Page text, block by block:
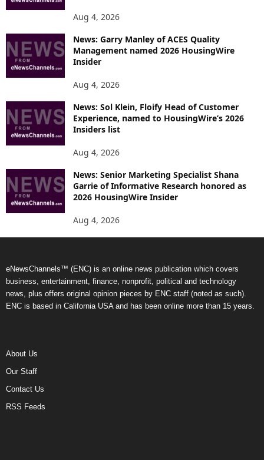
Aug 4, 2026
News: Garry Manley of ACES Quality
Management named 2026 HousingWire
Insider
Aug 4, 2026
News: Sol Klein, Floify Head of Customer
Experience, named to HousingWire’s 2026
Insiders list
Aug 4, 2026
News: Senior Marketing Specialist Shana
Garrie of Informative Research honored as
2026 HousingWire Insider
Aug 4, 2026
eNewsChannels™ (ENC) is an online news publication which covers
business, entertainment, finance, nonprofit, political and technology
news, plus offers original opinion pieces by ENC staff (noted as such).
ENC is based in California USA and has been online more than 15 years.
About Us
Our Staff
Contact Us
RSS Feeds